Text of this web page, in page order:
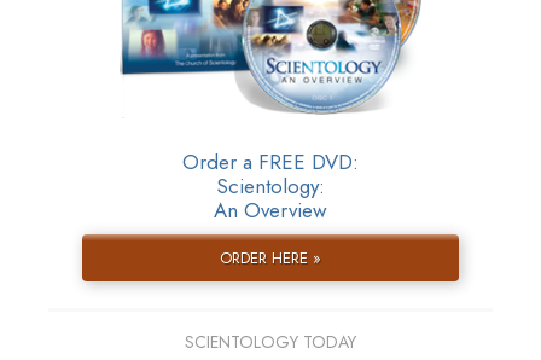
Order a FREE DVD:
Scientology:
An Overview
ORDER HERE »
SCIENTOLOGY TODAY